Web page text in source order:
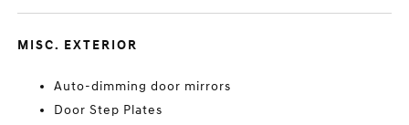
MISC. EXTERIOR
Auto-dimming door mirrors
Door Step Plates